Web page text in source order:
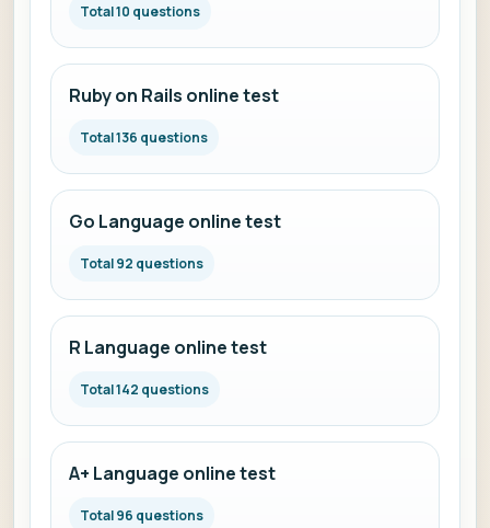
Total 10 questions
Ruby on Rails online test
Total 136 questions
Go Language online test
Total 92 questions
R Language online test
Total 142 questions
A+ Language online test
Total 96 questions